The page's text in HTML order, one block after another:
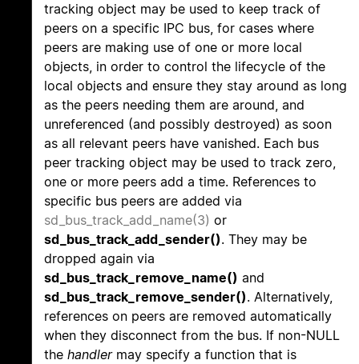
tracking object may be used to keep track of
peers on a specific IPC bus, for cases where
peers are making use of one or more local
objects, in order to control the lifecycle of the
local objects and ensure they stay around as long
as the peers needing them are around, and
unreferenced (and possibly destroyed) as soon
as all relevant peers have vanished. Each bus
peer tracking object may be used to track zero,
one or more peers add a time. References to
specific bus peers are added via
sd_bus_track_add_name(3) or
sd_bus_track_add_sender(). They may be
dropped again via
sd_bus_track_remove_name() and
sd_bus_track_remove_sender(). Alternatively,
references on peers are removed automatically
when they disconnect from the bus. If non-NULL
the handlermay specify a function that is